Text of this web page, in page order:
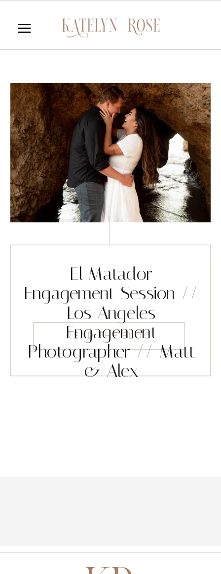
READ THE BLOG
El Matador
Engagement Session //
Los Angeles
Engagement
Photographer // Matt
& Alex